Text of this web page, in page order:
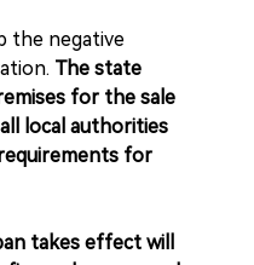
the negative
The state
for the sale
local authorities
for
takes effect will